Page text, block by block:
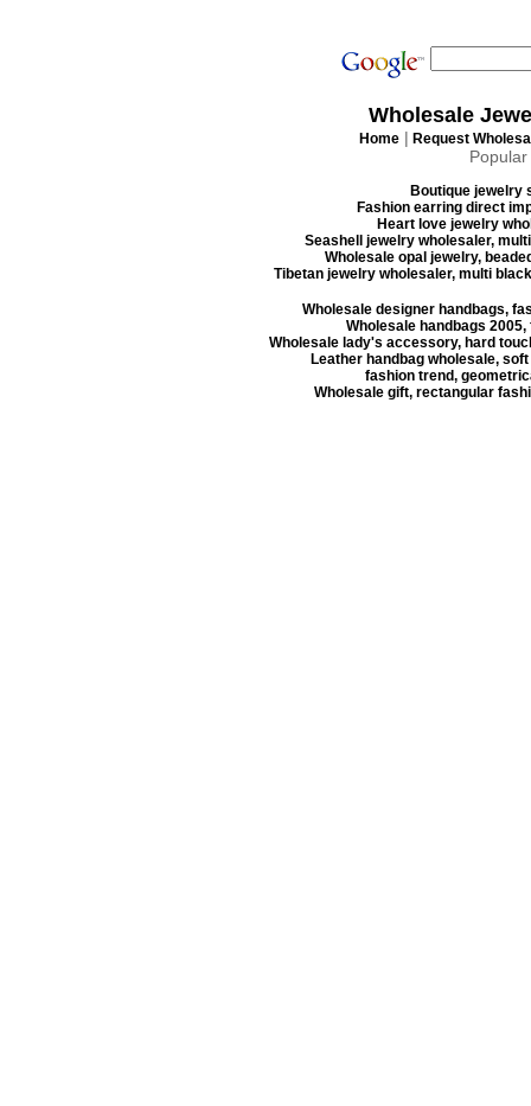
Wholesale
Home | Request
Boutique jewelry
Fashion earring direct
Heart love jewelry
Seashell jewelry wholesaler,
Wholesale opal jewelry,
Tibetan jewelry wholesaler, multi
Wholesale designer handbags,
Wholesale handbags
Wholesale lady's accessory, hard
Leather handbag wholesale,
fashion trend,
Wholesale gift, rectangular